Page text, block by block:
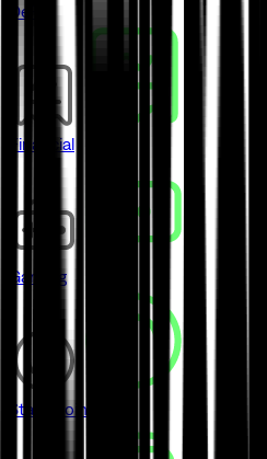
DeFi
Financial
Gaming
Stablecoins